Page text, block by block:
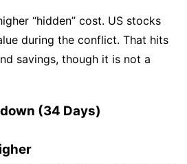
“hidden” cost. US stocks
during the conflict. That hits
savings, though it is not a
(34 Days)